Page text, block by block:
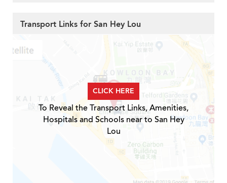
Transport Links for San Hey Lou
CLICK HERE
To Reveal the Transport Links, Amenities,
Hospitals and Schools near to San Hey
Lou